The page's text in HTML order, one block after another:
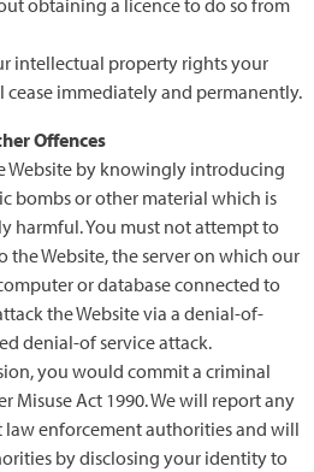
obtaining a licence to do so from
intellectual property rights your
immediately and permanently.
Offences
Website by knowingly introducing
bombs or other material which is
harmful. You must not attempt to
the Website, the server on which our
or database connected to
the Website via a denial-of-
denial-of service attack.
you would commit a criminal
Misuse Act 1990. We will report any
law enforcement authorities and will
by disclosing your identity to